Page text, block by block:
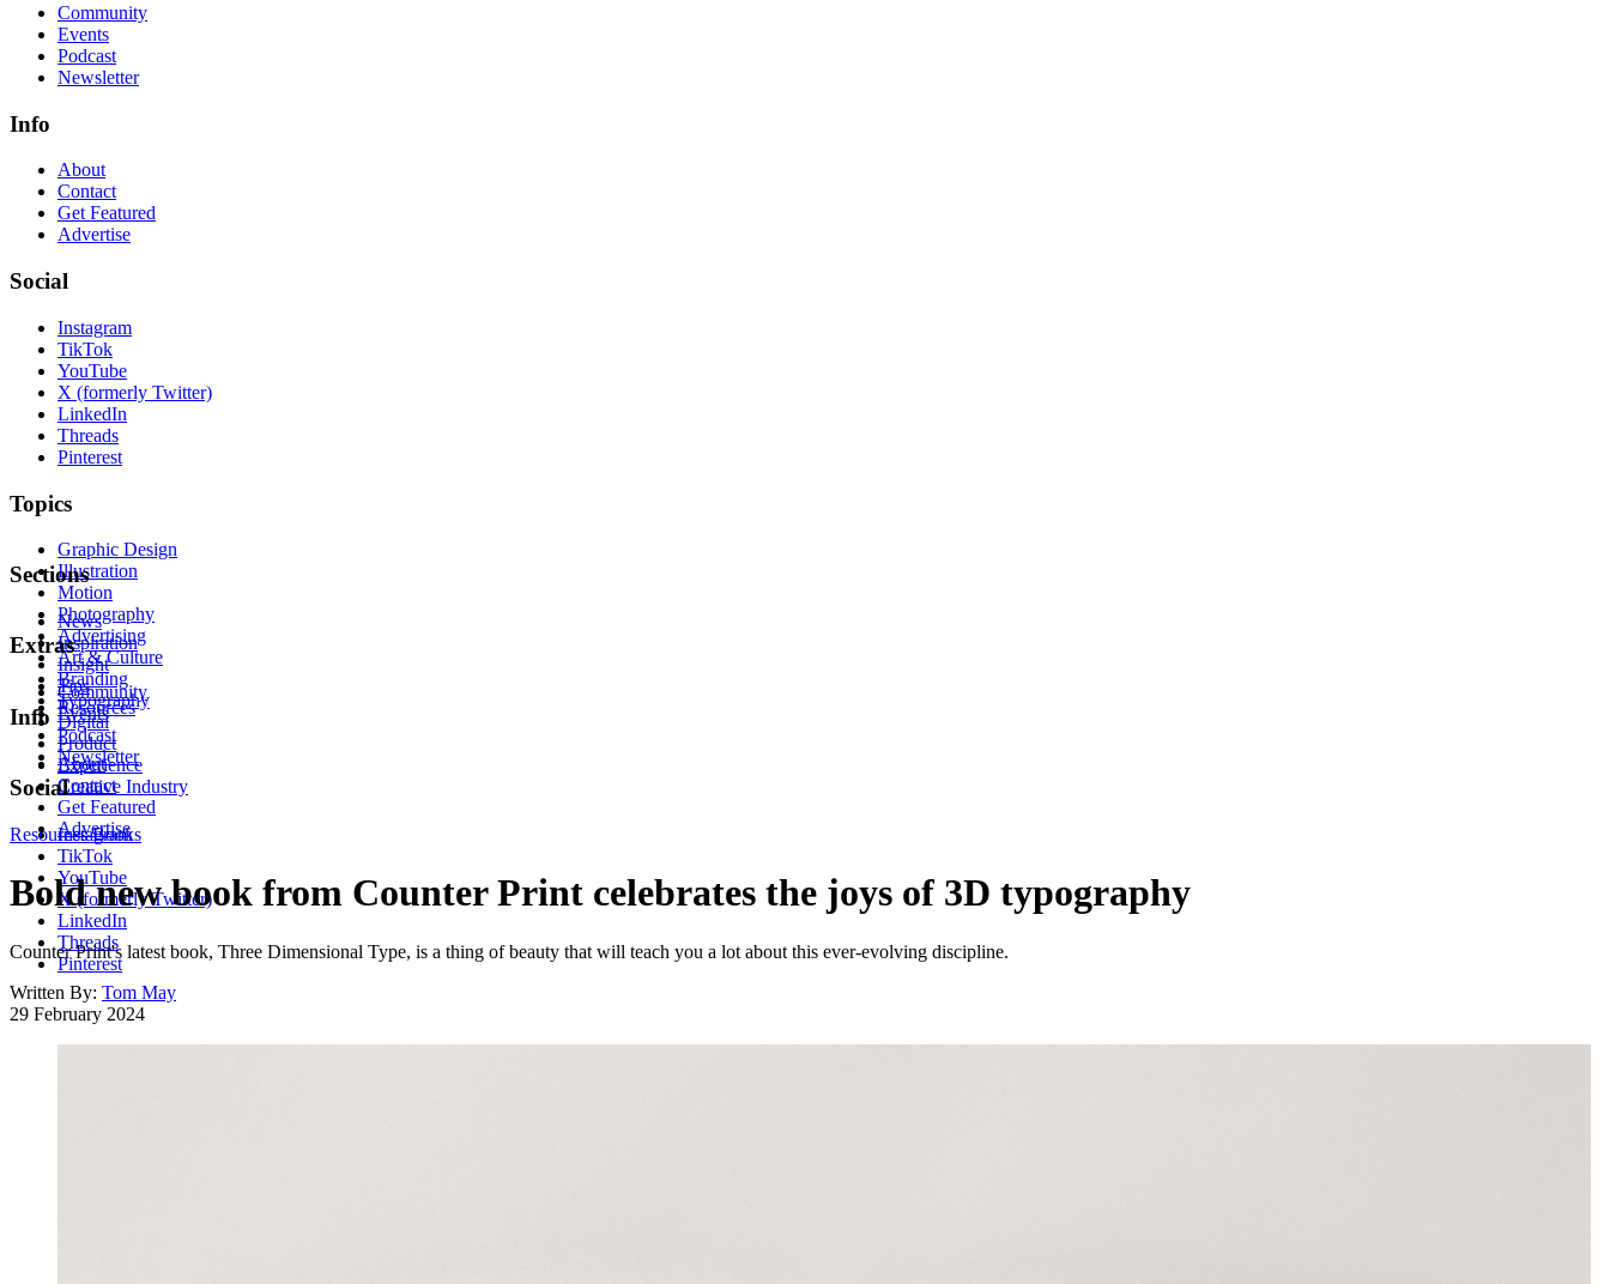
Community
Events
Podcast
Newsletter
Info
About
Contact
Get Featured
Advertise
Social
Instagram
TikTok
YouTube
X (formerly Twitter)
LinkedIn
Threads
Pinterest
Topics
Graphic Design
Illustration
Motion
Photography
Advertising
Art & Culture
Branding
Typography
Digital
Product
Experience
Creative Industry
Sections
News
Inspiration
Insight
Tips
Resources
Extras
Community
Events
Podcast
Newsletter
Info
About
Contact
Get Featured
Advertise
Social
Instagram
TikTok
YouTube
X (formerly Twitter)
LinkedIn
Threads
Pinterest
Resources Books
Bold new book from Counter Print celebrates the joys of 3D typography
Counter Print's latest book, Three Dimensional Type, is a thing of beauty that will teach you a lot about this ever-evolving discipline.
Written By: Tom May
29 February 2024